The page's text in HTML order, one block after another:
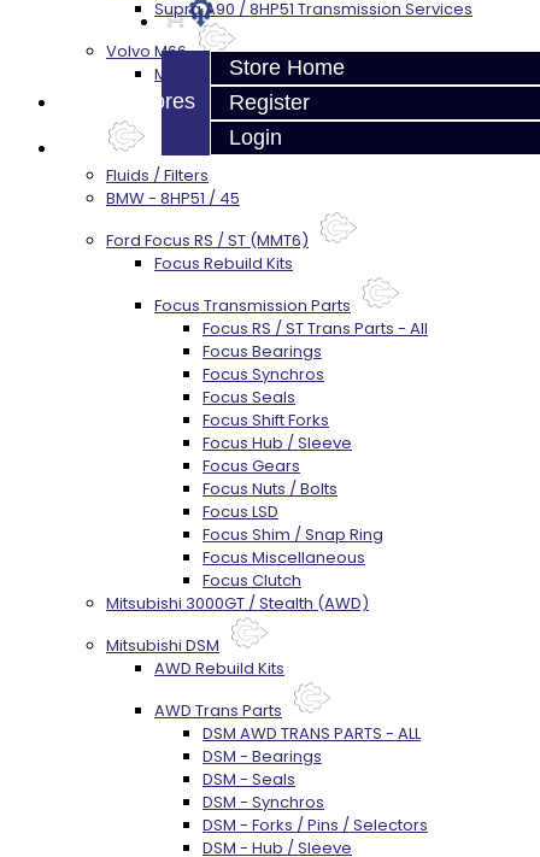
Store Home
Register
Login
Supra A90 / 8HP51 Transmission Services
Volvo M66
M66 Transmission Services
Prebuilt Cores
Fluids / Filters
BMW - 8HP51 / 45
Ford Focus RS / ST (MMT6)
Focus Rebuild Kits
Focus Transmission Parts
Focus RS / ST Trans Parts - All
Focus Bearings
Focus Synchros
Focus Seals
Focus Shift Forks
Focus Hub / Sleeve
Focus Gears
Focus Nuts / Bolts
Focus LSD
Focus Shim / Snap Ring
Focus Miscellaneous
Focus Clutch
Mitsubishi 3000GT / Stealth (AWD)
Mitsubishi DSM
AWD Rebuild Kits
AWD Trans Parts
DSM AWD TRANS PARTS - ALL
DSM - Bearings
DSM - Seals
DSM - Synchros
DSM - Forks / Pins / Selectors
DSM - Hub / Sleeve